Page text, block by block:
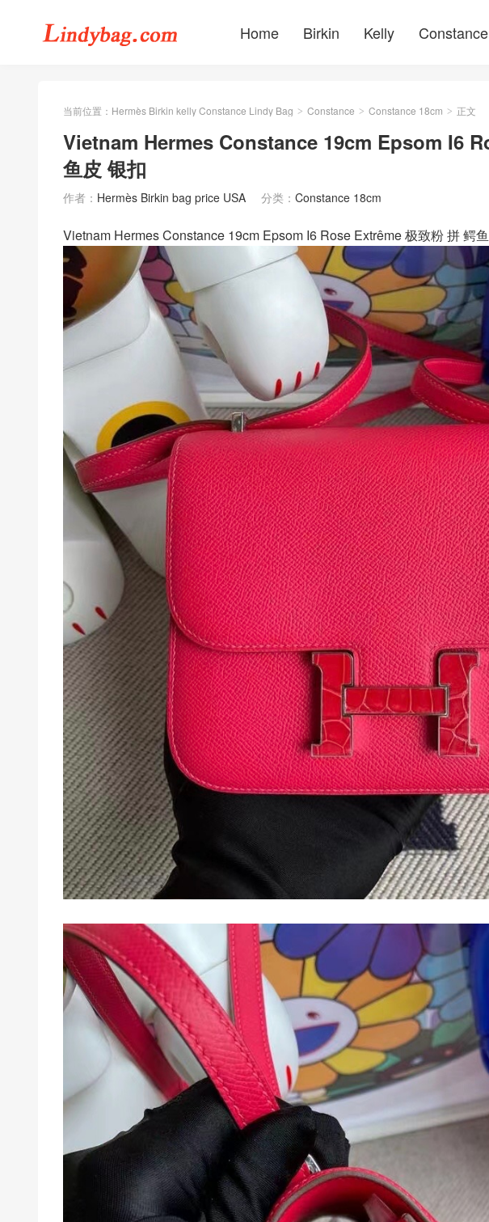
Home Birkin Kelly Constance
当前位置： Hermès Birkin kelly Constance Lindy Bag > Constance > Constance 18cm > 正文
Vietnam Hermes Constance 19cm Epsom I6
鱼皮 银扣
作者： Hermès Birkin bag price USA 分类： Constance 18cm
Vietnam Hermes Constance 19cm Epsom I6 Rose Extrême 极致粉 拼 鳄